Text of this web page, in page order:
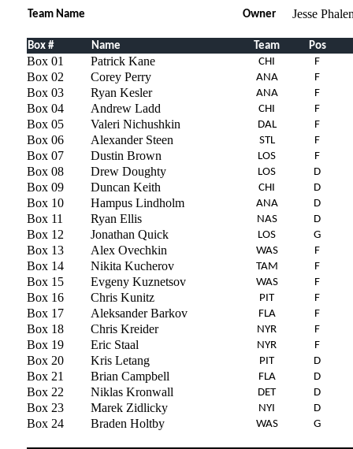
Team Name Owner Jesse
Box # Name Team Pos
Box 01 Patrick Kane CHI F
Box 02 Corey Perry ANA F
Box 03 Ryan Kesler ANA F
Box 04 Andrew Ladd CHI F
Box 05 Valeri Nichushkin DAL F
Box 06 Alexander Steen STL F
Box 07 Dustin Brown LOS F
Box 08 Drew Doughty LOS D
Box 09 Duncan Keith CHI D
Box 10 Hampus Lindholm ANA D
Box 11 Ryan Ellis NAS D
Box 12 Jonathan Quick LOS G
Box 13 Alex Ovechkin WAS F
Box 14 Nikita Kucherov TAM F
Box 15 Evgeny Kuznetsov WAS F
Box 16 Chris Kunitz PIT F
Box 17 Aleksander Barkov FLA F
Box 18 Chris Kreider NYR F
Box 19 Eric Staal NYR F
Box 20 Kris Letang PIT D
Box 21 Brian Campbell FLA D
Box 22 Niklas Kronwall DET D
Box 23 Marek Zidlicky NYI D
Box 24 Braden Holtby WAS
G